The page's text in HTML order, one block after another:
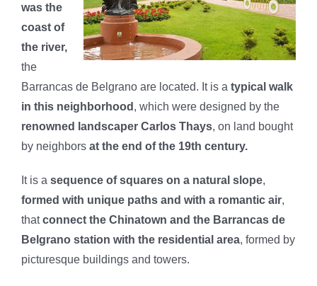
was the
coast of
the river,
the
Barrancas de Belgrano are located. It is a typical walk
in this neighborhood , which were designed by the
renowned landscaper Carlos Thays, on land bought
by neighbors at the end of the 19th century.
It is a sequence of squares on a natural slope,
formed with unique paths and with a romantic air,
thatconnect the Chinatown and the Barrancas de
Belgrano station with the residential area, formed by
picturesque buildings and towers.